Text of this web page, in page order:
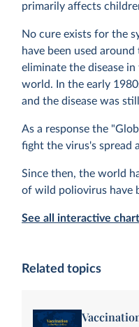
primarily affects
No cure exists for the
have been used
eliminate the disease
world. In the early
and the disease was
As a response the
fight the virus's spread
Since then, the world
of wild poliovirus have
See all interactive
Related topics